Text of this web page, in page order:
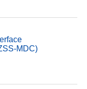
MDC)